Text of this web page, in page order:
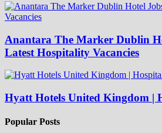
Anantara The Marker Dublin
Latest Hospitality Vacancies
Hyatt Hotels United Kingdom |
Popular Posts